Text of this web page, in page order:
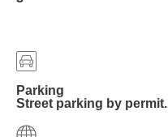
Parking
Street parking by permit.